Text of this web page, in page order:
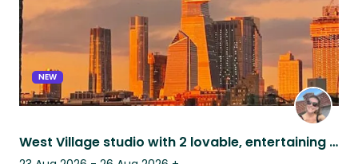
NEW
West Village studio with 2 lovable, entertaining felines.